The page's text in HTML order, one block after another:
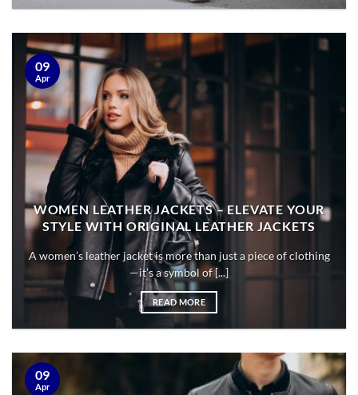
WOMEN LEATHER JACKETS – ELEVATE YOUR
STYLE WITH ORIGINAL LEATHER JACKETS
A women’s leather jacket is more than just a piece of clothing
—it’s a symbol of [...]
READ MORE
09
Apr
09
Apr